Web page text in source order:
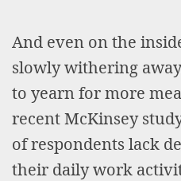
And even on the
slowly withering
to yearn for more
recent McKinsey
of respondents lack
their daily work